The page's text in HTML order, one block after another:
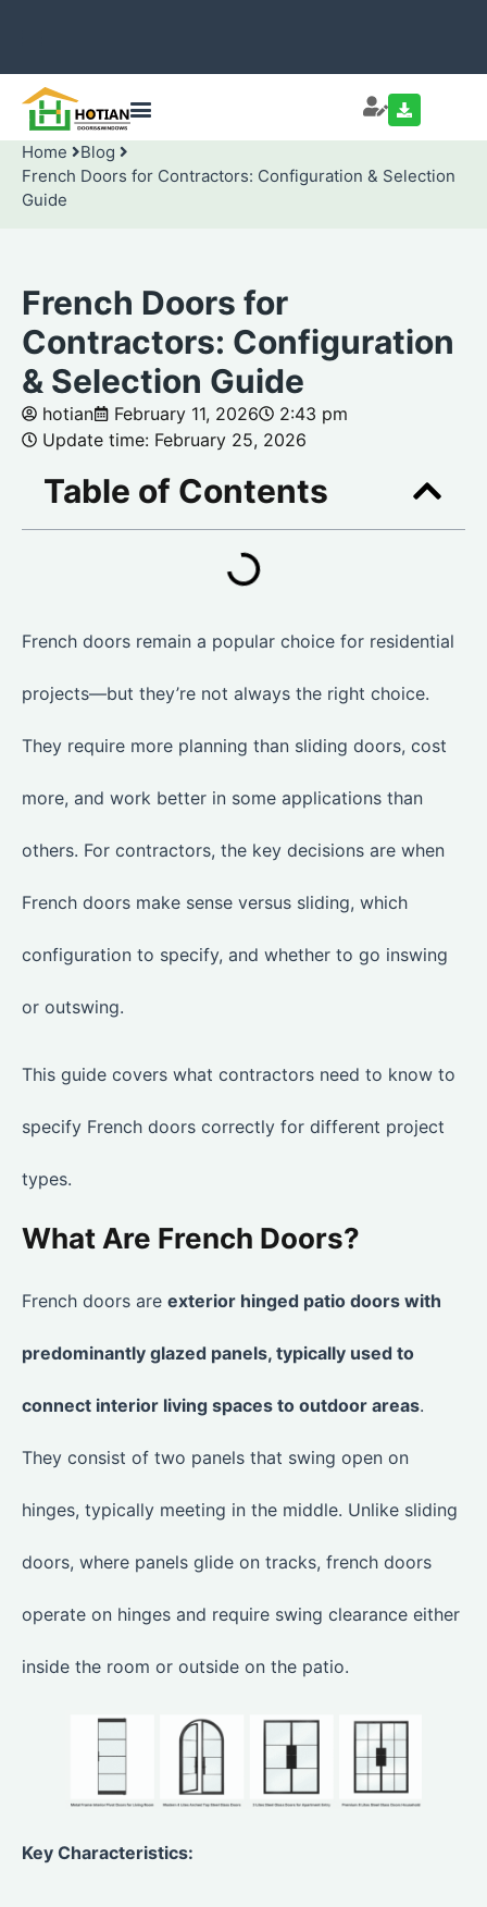
Home
Blog
French Doors for Contractors: Configuration & Selection
Guide
French Doors for
Contractors: Configuration
& Selection Guide
hotian February 11, 2026
2:43 pm
Update time: February 25, 2026
Table of Contents
French doors remain a popular choice for residential
projects—but they’re not always the right choice.
They require more planning than sliding doors, cost
more, and work better in some applications than
others. For contractors, the key decisions are when
French doors make sense versus sliding, which
configuration to specify, and whether to go inswing
or outswing.
This guide covers what contractors need to know to
specify French doors correctly for different project
types.
What Are French Doors?
French doors are exterior hinged patio doors with
predominantly glazed panels, typically used to
connect interior living spaces to outdoor areas.
They consist of two panels that swing open on
hinges, typically meeting in the middle. Unlike sliding
doors, where panels glide on tracks, french doors
operate on hinges and require swing clearance either
inside the room or outside on the patio.
Key Characteristics: